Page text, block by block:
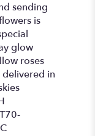
sending
is
glow
roses
in